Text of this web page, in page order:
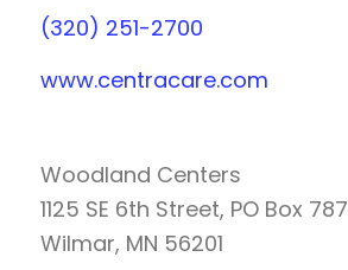
(320) 251-2700
www.centracare.com
Woodland Centers
1125 SE 6th Street, PO Box 787
Wilmar, MN 56201